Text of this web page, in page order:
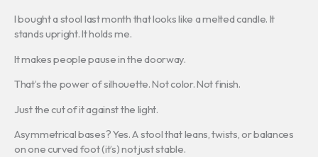
I bought a stool last month that looks like a melted candle. It
stands upright. It holds me.
It makes people pause in the doorway.
That’s the power of silhouette. Not color. Not finish.
Just the cut of it against the light.
Asymmetrical bases? Yes. A stool that leans, twists, or balances
on one curved foot (it’s) not just stable.